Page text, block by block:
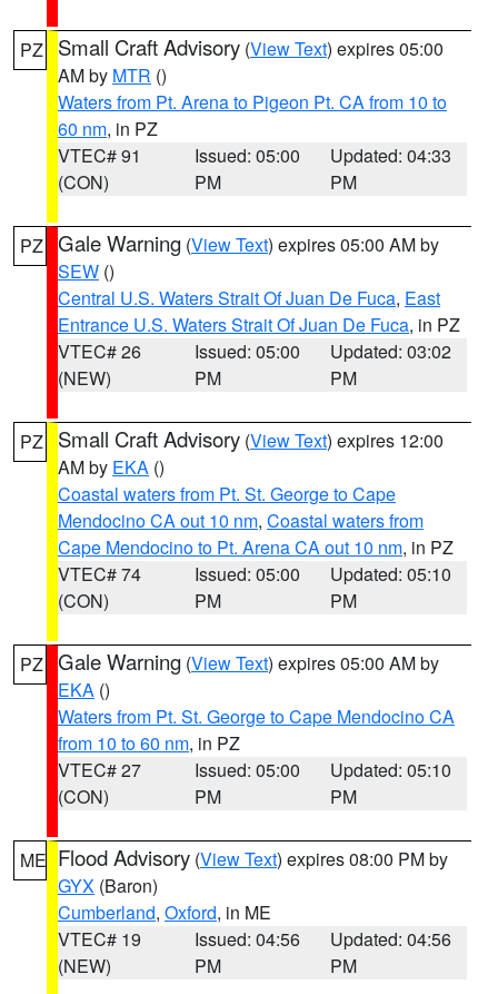
PZ Small Craft Advisory (View Text) expires 05:00
AM by MTR ()
Waters from Pt. Arena to Pigeon Pt. CA from 10 to
60 nm, in PZ
VTEC# 91
(CON)
Issued: 05:00
PM
Updated: 04:33
PM
PZ Gale Warning (View Text) expires 05:00 AM by
SEW ()
Central U.S. Waters Strait Of Juan De Fuca, East
Entrance U.S. Waters Strait Of Juan De Fuca, in PZ
VTEC# 26
(NEW)
Issued: 05:00
PM
Updated: 03:02
PM
PZ Small Craft Advisory (View Text) expires 12:00
AM by EKA ()
Coastal waters from Pt. St. George to Cape
Mendocino CA out 10 nm, Coastal waters from
Cape Mendocino to Pt. Arena CA out 10 nm, in PZ
VTEC# 74
(CON)
Issued: 05:00
PM
Updated: 05:10
PM
PZ Gale Warning (View Text) expires 05:00 AM by
EKA ()
Waters from Pt. St. George to Cape Mendocino CA
from 10 to 60 nm, in PZ
VTEC# 27
(CON)
Issued: 05:00
PM
Updated: 05:10
PM
ME Flood Advisory (View Text) expires 08:00 PM by
GYX (Baron)
Cumberland, Oxford, in ME
VTEC# 19
(NEW)
Issued: 04:56
PM
Updated: 04:56
PM